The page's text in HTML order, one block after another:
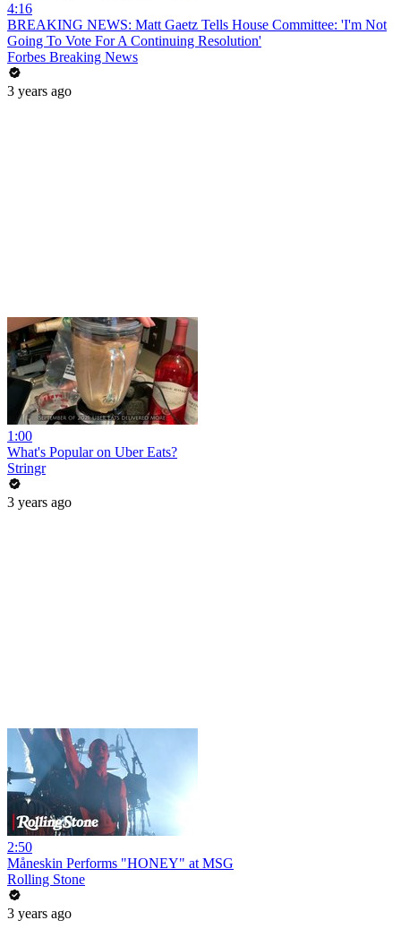
4:16
BREAKING NEWS: Matt Gaetz Tells House Committee: 'I'm Not
Going To Vote For A Continuing Resolution'
Forbes Breaking News
3 years ago
1:00
What's Popular on Uber Eats?
Stringr
3 years ago
2:50
Måneskin Performs "HONEY" at MSG
Rolling Stone
3 years ago